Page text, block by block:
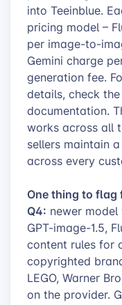
into Teeinblue.
pricing model –
per image-to-
Gemini charge
generation fee.
details, check
documentation.
works across all
sellers maintain
across every
One thing to
Q4: newer model
GPT-image-1.5,
content rules for
copyrighted
LEGO, Warner
on the provider.